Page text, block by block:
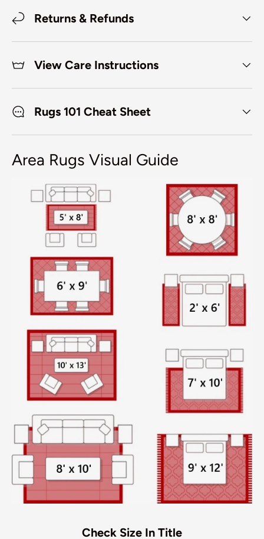
Returns & Refunds
View Care Instructions
Rugs 101 Cheat Sheet
Area Rugs Visual Guide
Check Size In Title